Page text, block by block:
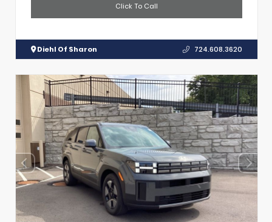
Click To Call
Diehl Of Sharon 724.608.3620